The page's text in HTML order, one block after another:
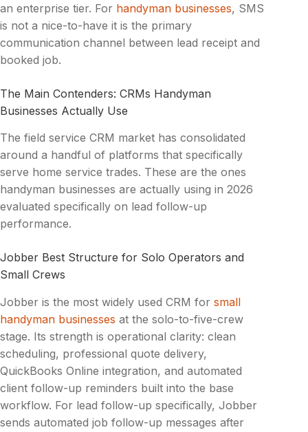
an enterprise tier. For handyman businesses, SMS
is not a nice-to-have it is the primary
communication channel between lead receipt and
booked job.
The Main Contenders: CRMs Handyman
Businesses Actually Use
The field service CRM market has consolidated
around a handful of platforms that specifically
serve home service trades. These are the ones
handyman businesses are actually using in 2026
evaluated specifically on lead follow-up
performance.
Jobber Best Structure for Solo Operators and
Small Crews
Jobber is the most widely used CRM for small
handyman businesses at the solo-to-five-crew
stage. Its strength is operational clarity: clean
scheduling, professional quote delivery,
QuickBooks Online integration, and automated
client follow-up reminders built into the base
workflow. For lead follow-up specifically, Jobber
sends automated job follow-up messages after